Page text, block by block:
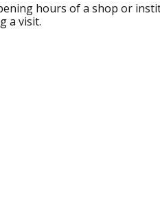
hours of a shop or
a visit.